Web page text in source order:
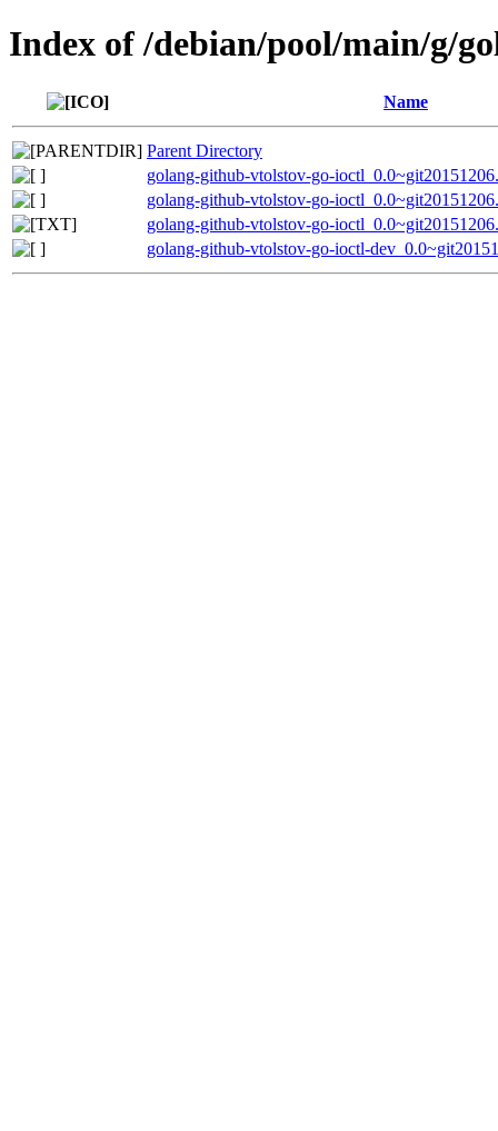
Index of /debian/pool/main/g/
Name
Parent Directory
golang-github-vtolstov-go-
golang-github-vtolstov-go-
golang-github-vtolstov-go-
golang-github-vtolstov-go-ioctl-